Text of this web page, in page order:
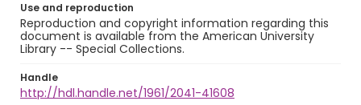
Use and reproduction
Reproduction and copyright information regarding this
document is available from the American University
Library -- Special Collections.
Handle
http://hdl.handle.net/1961/2041-41608